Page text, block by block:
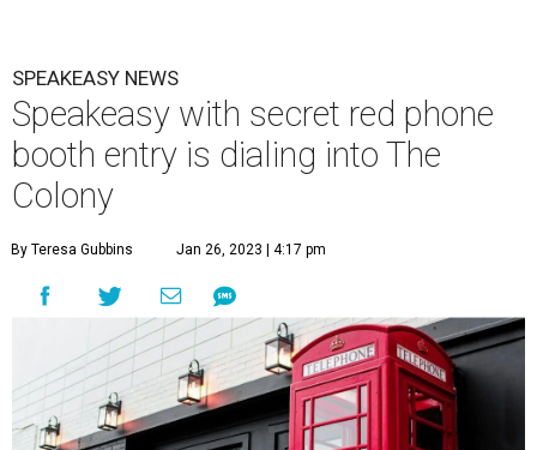
SPEAKEASY NEWS
Speakeasy with secret red phone
booth entry is dialing into The
Colony
By Teresa Gubbins Jan 26, 2023 | 4:17 pm